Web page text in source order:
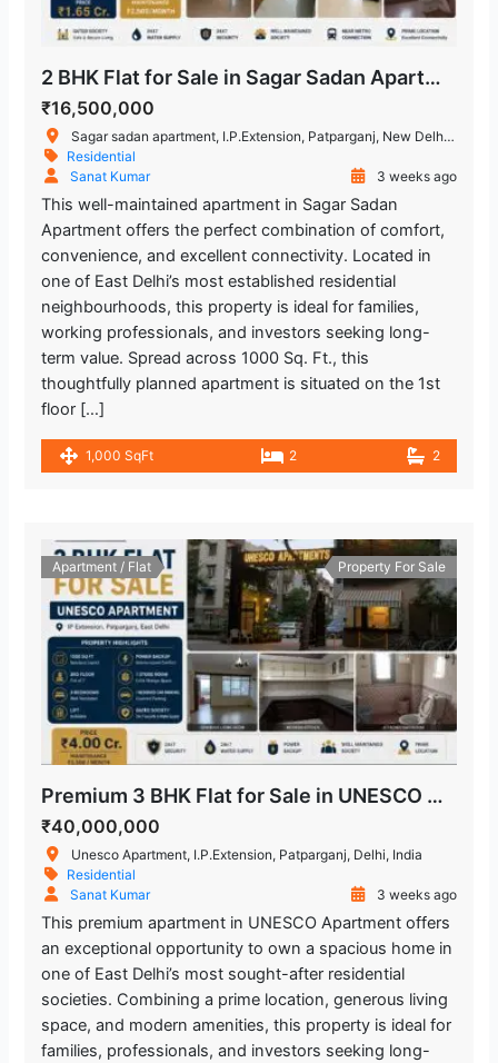
2 BHK Flat for Sale in Sagar Sadan Apartment, IP Extension, Patparganj
₹16,500,000
Sagar sadan apartment, I.P.Extension, Patparganj, New Delhi, Delhi, India
Residential
Sanat Kumar
3 weeks ago
This well-maintained apartment in Sagar Sadan
Apartment offers the perfect combination of comfort,
convenience, and excellent connectivity. Located in
one of East Delhi’s most established residential
neighbourhoods, this property is ideal for families,
working professionals, and investors seeking long-
term value. Spread across 1000 Sq. Ft., this
thoughtfully planned apartment is situated on the 1st
floor […]
1,000 SqFt 2 2
Apartment / Flat Property For Sale
Premium 3 BHK Flat for Sale in UNESCO Apartment, IP Extension, Patparganj
₹40,000,000
Unesco Apartment, I.P.Extension, Patparganj, Delhi, India
Residential
Sanat Kumar
3 weeks ago
This premium apartment in UNESCO Apartment offers
an exceptional opportunity to own a spacious home in
one of East Delhi’s most sought-after residential
societies. Combining a prime location, generous living
space, and modern amenities, this property is ideal for
families, professionals, and investors seeking long-